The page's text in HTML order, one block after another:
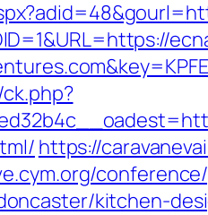
https://
kitchen-